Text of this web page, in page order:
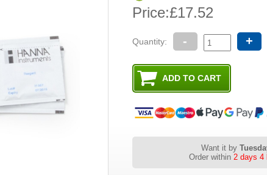
Price:£17.52
Quantity: - +
Want it by
Order within 2 days 4